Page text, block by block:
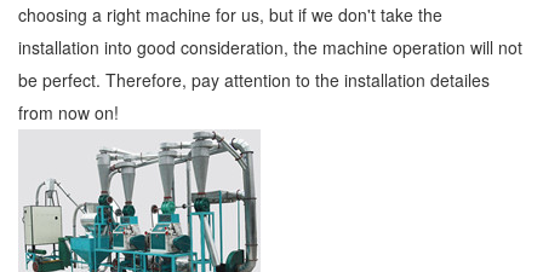
choosing a right machine for us, but if we don't take the
installation into good consideration, the machine operation will not
be perfect. Therefore, pay attention to the installation detailes
from now on!